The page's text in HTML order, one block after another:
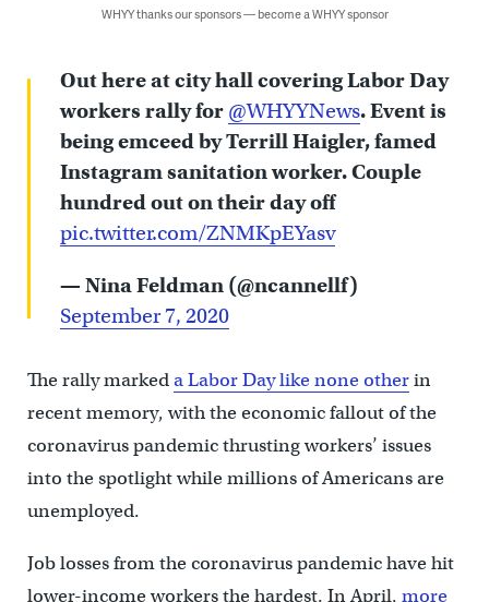
WHYY thanks our sponsors — become a WHYY sponsor
Out here at city hall covering Labor Day
workers rally for @WHYYNews. Event is
being emceed by Terrill Haigler, famed
Instagram sanitation worker. Couple
hundred out on their day off
pic.twitter.com/ZNMKpEYasv
— Nina Feldman (@ncannellf)
September 7, 2020
The rally markeda Labor Day like none otherin
recent memory, with the economic fallout of the
coronavirus pandemic thrusting workers’ issues
into the spotlight while millions of Americans are
unemployed.
Job losses from the coronavirus pandemic have hit
lower-income workers the hardest. In April, more